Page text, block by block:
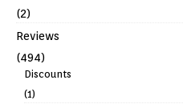
(2)
Reviews
(494)
Discounts
(1)